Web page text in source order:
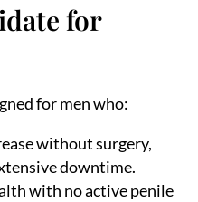
for
for men who:
without surgery,
downtime.
with no active penile